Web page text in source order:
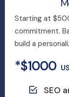
Starting at
commitment.
build a
*$1000
SEO